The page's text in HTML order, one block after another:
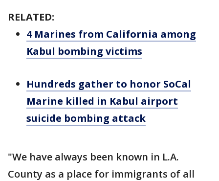
RELATED:
4 Marines from California among
Kabul bombing victims
Hundreds gather to honor SoCal
Marine killed in Kabul airport
suicide bombing attack
"We have always been known in L.A.
County as a place for immigrants of all